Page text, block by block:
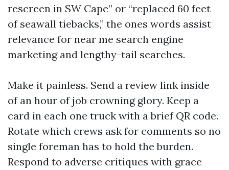
rescreen in SW Cape” or “replaced 60 feet
of seawall tiebacks,” the ones words assist
relevance for near me search engine
marketing and lengthy-tail searches.
Make it painless. Send a review link inside
of an hour of job crowning glory. Keep a
card in each one truck with a brief QR code.
Rotate which crews ask for comments so no
single foreman has to hold the burden.
Respond to adverse critiques with grace